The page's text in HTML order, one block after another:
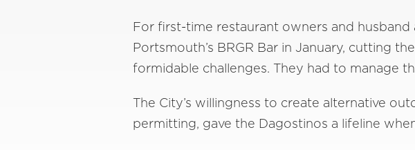
For first-time restaurant owners and
Portsmouth’s BRGR Bar in January, cutting
formidable challenges. They had to manage
The City’s willingness to create alternative
permitting, gave the Dagostinos a lifeline